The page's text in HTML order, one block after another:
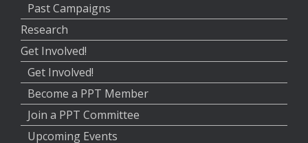
Past Campaigns
Research
Get Involved!
Get Involved!
Become a PPT Member
Join a PPT Committee
Upcoming Events